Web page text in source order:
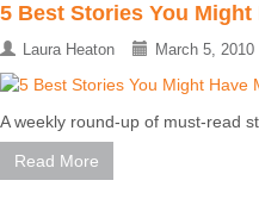
5 Best Stories You
Laura Heaton March 5, 2010
A weekly round-up of must-read
Read More